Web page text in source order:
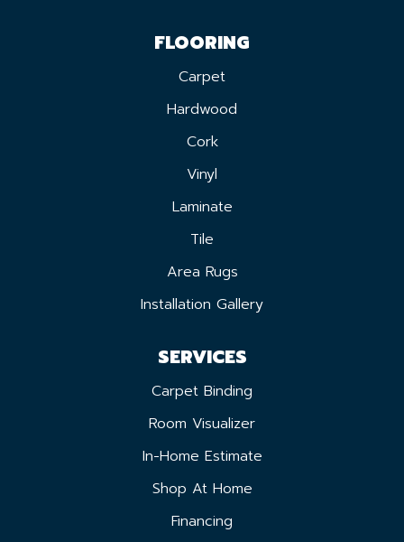
FLOORING
Carpet
Hardwood
Cork
Vinyl
Laminate
Tile
Area Rugs
Installation Gallery
SERVICES
Carpet Binding
Room Visualizer
In-Home Estimate
Shop At Home
Financing